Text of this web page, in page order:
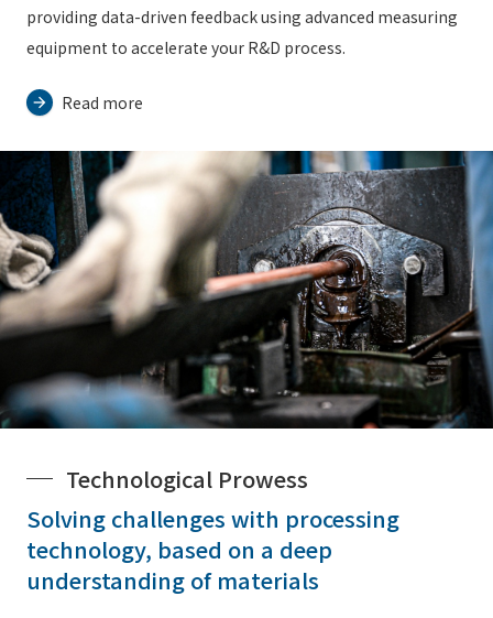
providing data-driven feedback using advanced measuring
equipment to accelerate your R&D process.
Read more
Technological Prowess
Solving challenges with processing
technology, based on a deep
understanding of materials